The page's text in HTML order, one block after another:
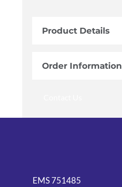
Product Details
Order Information
EMS 751485